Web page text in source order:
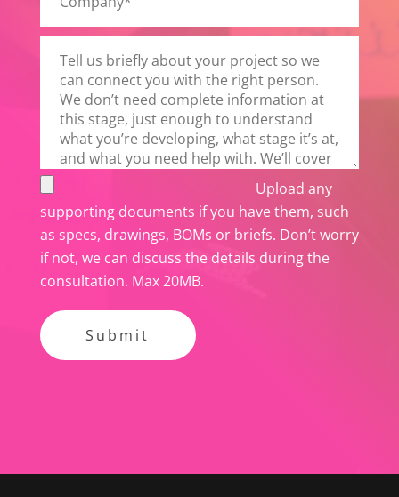
Upload any
supporting documents if you have them, such
as specs, drawings, BOMs or briefs. Don’t worry
if not, we can discuss the details during the
consultation. Max 20MB.